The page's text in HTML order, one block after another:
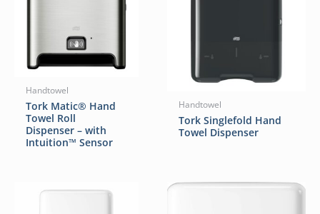
Handtowel
Tork Matic® Hand
Towel Roll
Dispenser – with
Intuition™ Sensor
Handtowel
Tork Singlefold Hand
Towel Dispenser